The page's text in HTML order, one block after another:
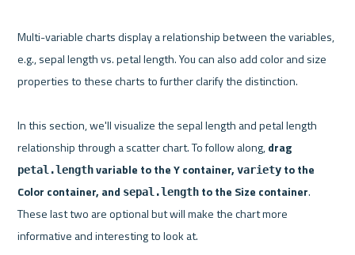
Multi-variable charts display a relationship between the variables,
e.g., sepal length vs. petal length. You can also add color and size
properties to these charts to further clarify the distinction.
In this section, we'll visualize the sepal length and petal length
relationship through a scatter chart. To follow along,
petal.length variable to the Y container, variety to the
Color container, and sepal.length to the Size container.
These last two are optional but will make the chart more
informative and interesting to look at.